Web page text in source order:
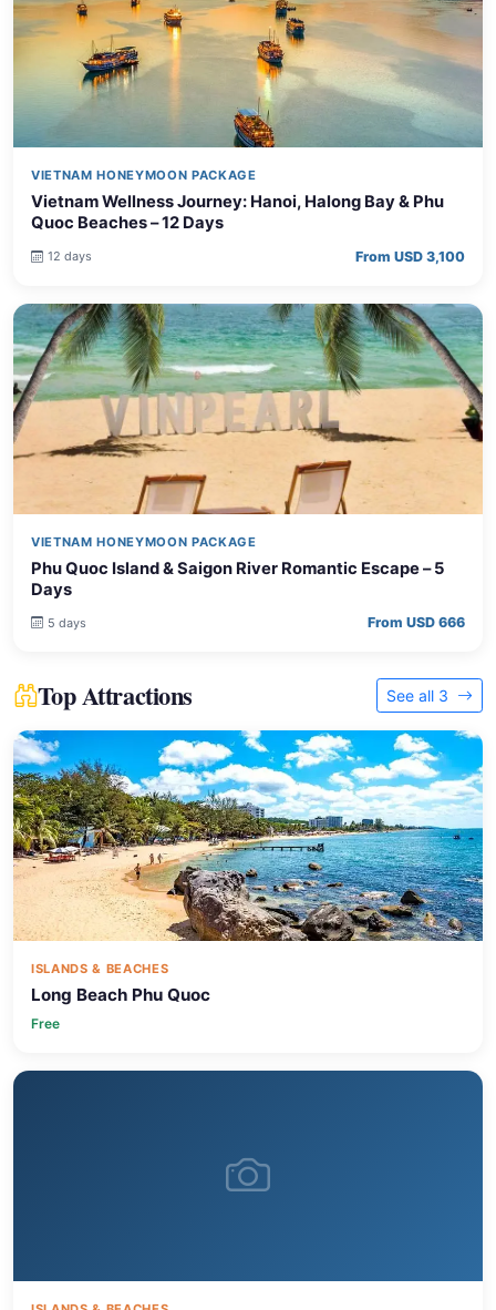
VIETNAM HONEYMOON PACKAGE
Vietnam Wellness Journey: Hanoi, Halong Bay & Phu
Quoc Beaches – 12 Days
12 days
VIETNAM HONEYMOON PACKAGE
Phu Quoc Island & Saigon River Romantic Escape – 5
Days
5 days
ISLANDS & BEACHES
Long Beach Phu Quoc
Free
Sao Beach Phu Quoc